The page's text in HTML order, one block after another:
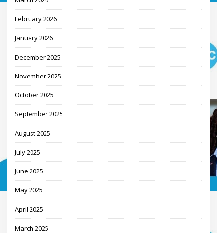
February 2026
January 2026
December 2025
November 2025
October 2025
September 2025
August 2025
July 2025
June 2025
May 2025
April 2025
March 2025